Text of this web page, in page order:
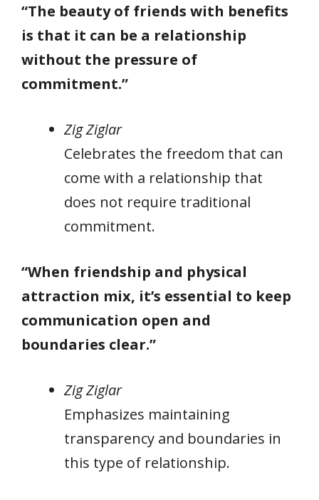
“The beauty of friends with benefits
is that it can be a relationship
without the pressure of
commitment.”
Zig Ziglar
Celebrates the freedom that can
come with a relationship that
does not require traditional
commitment.
“When friendship and physical
attraction mix, it’s essential to keep
communication open and
boundaries clear.”
Zig Ziglar
Emphasizes maintaining
transparency and boundaries in
this type of relationship.